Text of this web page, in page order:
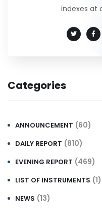
indexes at
Categories
ANNOUNCEMENT (60)
DAILY REPORT (810)
EVENING REPORT (469)
LIST OF INSTRUMENTS (1)
NEWS (13)